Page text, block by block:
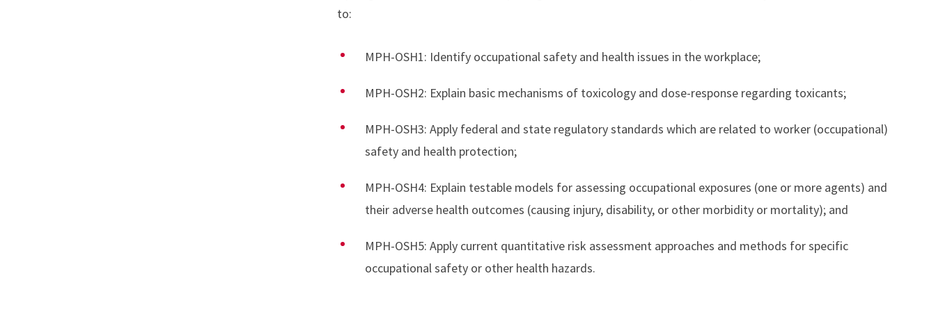
to:
MPH-OSH1: Identify occupational safety and health issues in the workplace;
MPH-OSH2: Explain basic mechanisms of toxicology and dose-response regarding toxicants;
MPH-OSH3: Apply federal and state regulatory standards which are related to worker (occupational)
safety and health protection;
MPH-OSH4: Explain testable models for assessing occupational exposures (one or more agents) and
their adverse health outcomes (causing injury, disability, or other morbidity or mortality); and
MPH-OSH5: Apply current quantitative risk assessment approaches and methods for specific
occupational safety or other health hazards.